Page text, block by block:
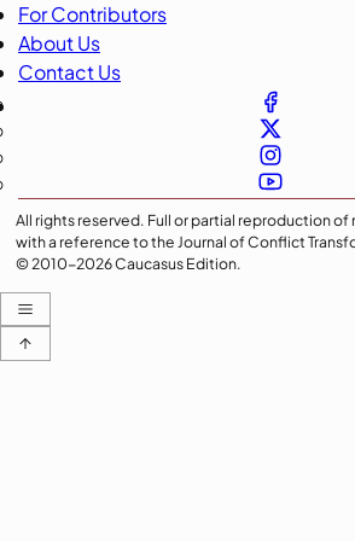
For Contributors
About Us
Contact Us
All rights reserved. Full or partial reproduction
with a reference to the Journal of Conflict
© 2010-2026Caucasus Edition.